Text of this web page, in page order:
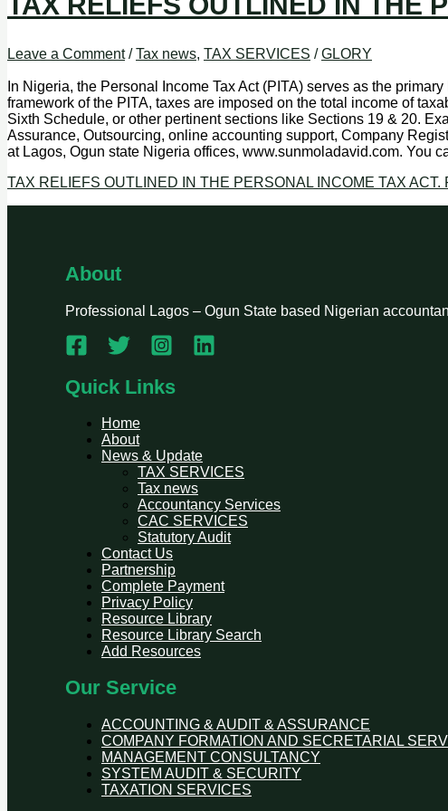
Leave a Comment /Tax news, TAX SERVICES /GLORY
In Nigeria, the Personal Income Tax Act (PITA) serves as the
framework of the PITA, taxes are imposed on the total income of
Sixth Schedule, or other pertinent sections like Sections 19 & 20.
Assurance, Outsourcing, online accounting support, Company
at Lagos, Ogun state Nigeria offices, www.sunmoladavid.com. You
TAX RELIEFS OUTLINED IN THE PERSONAL INCOME TAX ACT.
About
Professional Lagos – Ogun State based Nigerian
Quick Links
Home
About
News & Update
TAX SERVICES
Tax news
Accountancy Services
CAC SERVICES
Statutory Audit
Contact Us
Partnership
Complete Payment
Privacy Policy
Resource Library
Resource Library Search
Add Resources
Our Service
ACCOUNTING & AUDIT & ASSURANCE
COMPANY FORMATION AND SECRETARIAL
MANAGEMENT CONSULTANCY
SYSTEM AUDIT & SECURITY
TAXATION SERVICES